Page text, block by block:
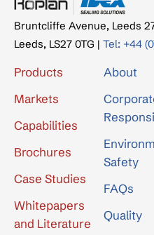
Bruntcliffe Avenue, Leeds
Leeds, LS27 0TG | Tel: +44
Products
Markets
Capabilities
Brochures
Case Studies
Whitepapers
and Literature
About
Safety
FAQs
Quality